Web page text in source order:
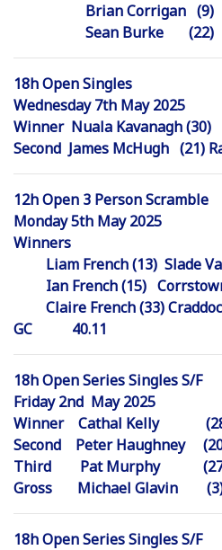
Brian Corrigan (9)
Sean Burke
18h Open Singles
Wednesday 7th May 2025
Winner Nuala
Second James McHugh (21)
12h Open 3 Person Scramble
Monday 5th May 2025
Winners
Liam French (13)
Ian French (15)
Claire French (33)
GC 40.11
18h Open Series Singles S/F
Friday 2nd May 2025
Winner Cathal Kelly
Second Peter Haughney
Third Pat Murphy
Gross Michael Glavin
18h Open Series Singles S/F